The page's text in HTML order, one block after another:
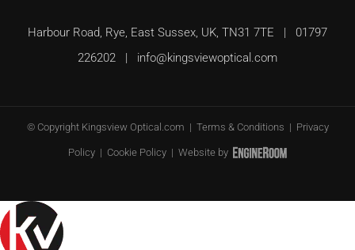
Harbour Road, Rye, East Sussex, UK, TN31 7TE | 01797
226202 | info@kingsviewoptical.com
© Copyright Kingsview Optical.com | Terms & Conditions | Privacy
Policy | Cookie Policy | Website by